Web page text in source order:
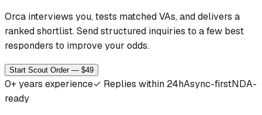
Orca interviews you, tests matched VAs, and delivers a
ranked shortlist.Send structured inquiries to a few best
responders to improve your odds.
Start Scout Order — $49
0+ years experience✓ Replies within 24hAsync-firstNDA-
ready